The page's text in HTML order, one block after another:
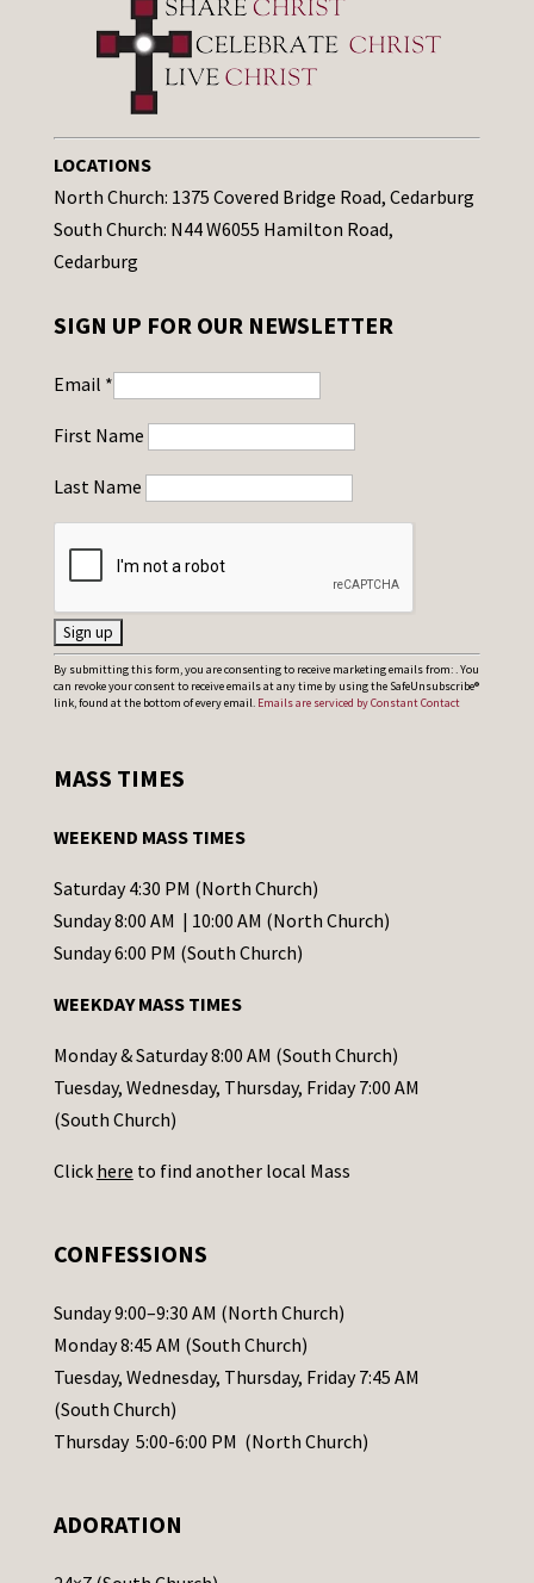
LOCATIONS
North Church: 1375 Covered Bridge Road, Cedarburg
South Church: N44 W6055 Hamilton Road,
Cedarburg
SIGN UP FOR OUR NEWSLETTER
Email *
First Name
Last Name
C
o
t
t
C
o
t
a
c
t
s
l
e
a
s
e
a
By submitting this form, you are consenting to receive marketing emails from: . You
can revoke your consent to receive emails at any time by using the SafeUnsubscribe®
link, found at the bottom of every email. Emails are serviced by Constant Contact
MASS TIMES
WEEKEND MASS TIMES
Saturday 4:30 PM (North Church)
Sunday 8:00 AM | 10:00 AM (North Church)
Sunday 6:00 PM (South Church)
WEEKDAY MASS TIMES
Monday & Saturday 8:00 AM (South Church)
Tuesday, Wednesday, Thursday, Friday 7:00 AM
(South Church)
Click here to find another local Mass
CONFESSIONS
Sunday 9:00–9:30 AM (North Church)
Monday 8:45 AM (South Church)
Tuesday, Wednesday, Thursday, Friday 7:45 AM
(South Church)
Thursday 5:00-6:00 PM (North Church)
ADORATION